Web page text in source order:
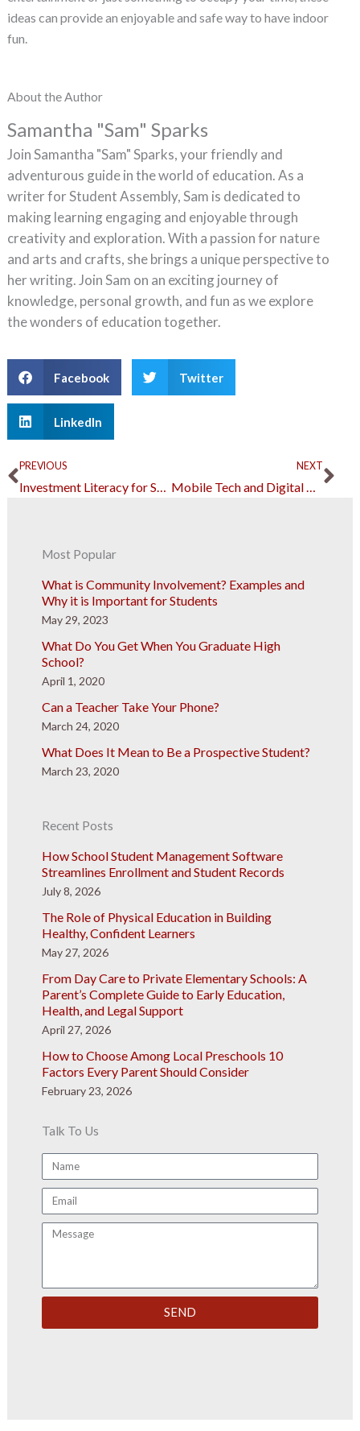
ideas can provide an enjoyable and safe way to have indoor
fun.
About the Author
Samantha "Sam" Sparks
Join Samantha "Sam" Sparks, your friendly and
adventurous guide in the world of education. As a
writer for Student Assembly, Sam is dedicated to
making learning engaging and enjoyable through
creativity and exploration. With a passion for nature
and arts and crafts, she brings a unique perspective to
her writing. Join Sam on an exciting journey of
knowledge, personal growth, and fun as we explore
the wonders of education together.
Facebook Twitter
LinkedIn
Prev
PREVIOUS
Investment Literacy for Students: Essential Concepts and Strategies
NEXT
Mobile Tech and Digital Marketing: A Lasting Business Strategy
Most Popular
What is Community Involvement? Examples and
Why it is Important for Students
May 29, 2023
What Do You Get When You Graduate High
School?
April 1, 2020
Can a Teacher Take Your Phone?
March 24, 2020
What Does It Mean to Be a Prospective Student?
March 23, 2020
Recent Posts
How School Student Management Software
Streamlines Enrollment and Student Records
July 8, 2026
The Role of Physical Education in Building
Healthy, Confident Learners
May 27, 2026
From Day Care to Private Elementary Schools: A
Parent’s Complete Guide to Early Education,
Health, and Legal Support
April 27, 2026
How to Choose Among Local Preschools 10
Factors Every Parent Should Consider
February 23, 2026
Talk To Us
Name
Email
Message
SEND